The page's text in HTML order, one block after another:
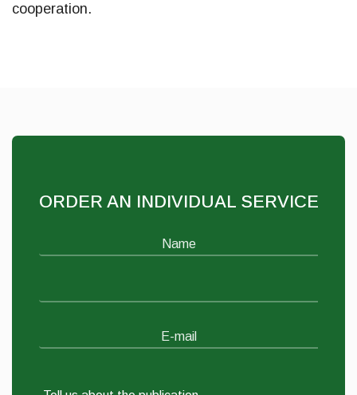
cooperation.
ORDER AN INDIVIDUAL SERVICE
Name
E-mail